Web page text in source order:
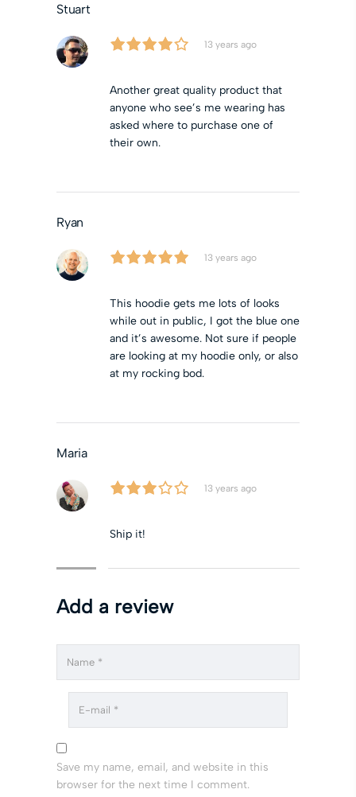
Stuart
13 years ago
Another great quality product that
anyone who see’s me wearing has
asked where to purchase one of
their own.
Ryan
13 years ago
This hoodie gets me lots of looks
while out in public, I got the blue one
and it’s awesome. Not sure if people
are looking at my hoodie only, or also
at my rocking bod.
Maria
13 years ago
Ship it!
Add a review
Save my name, email, and website in this
browser for the next time I comment.